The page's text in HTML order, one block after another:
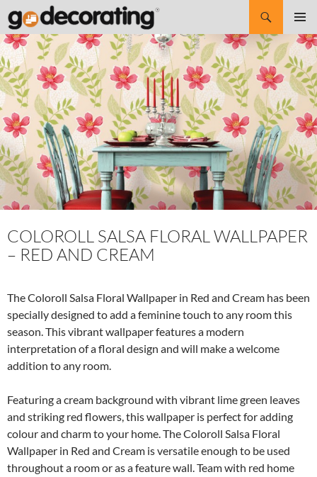
Search
SKIP
TO
CONTENT
COLOROLL SALSA FLORAL WALLPAPER
– RED AND CREAM
The Coloroll Salsa Floral Wallpaper in Red and Cream has been
specially designed to add a feminine touch to any room this
season. This vibrant wallpaper features a modern
interpretation of a floral design and will make a welcome
addition to any room.
Featuring a cream background with vibrant lime green leaves
and striking red flowers, this wallpaper is perfect for adding
colour and charm to your home. The Coloroll Salsa Floral
Wallpaper in Red and Cream is versatile enough to be used
throughout a room or as a feature wall. Team with red home